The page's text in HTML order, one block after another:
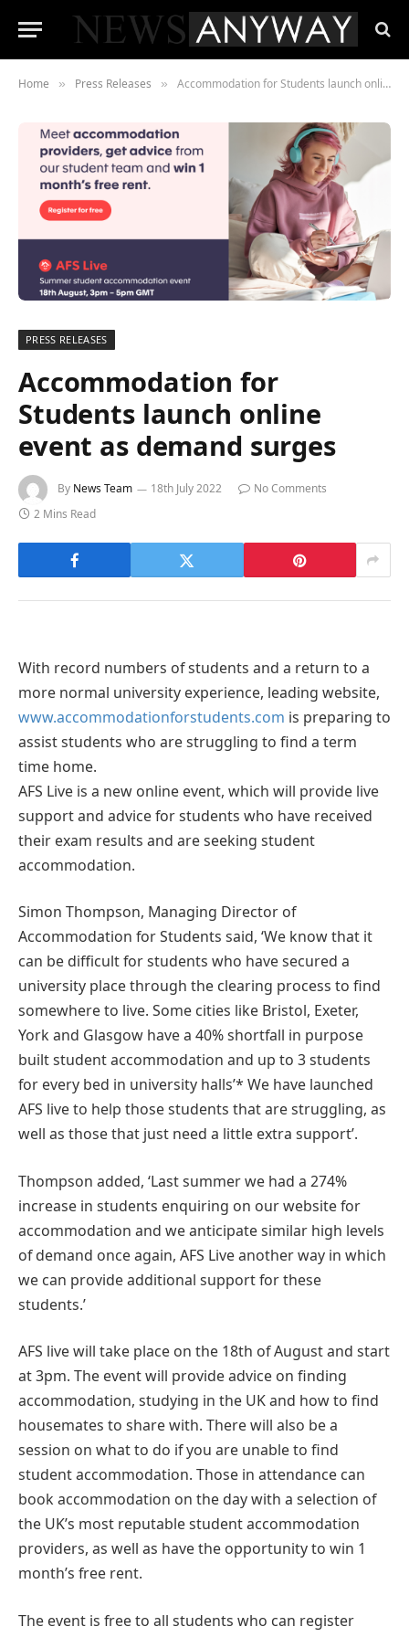
Home » Press Releases » Accommodation for Students launch online event as demand surges
PRESS RELEASES
Accommodation for
Students launch online
event as demand surges
By News Team 18th July 2022
No Comments
2 Mins Read
With record numbers of students and a return to a
more normal university experience, leading website,
www.accommodationforstudents.com is preparing to
assist students who are struggling to find a term
time home.
AFS Live is a new online event, which will provide live
support and advice for students who have received
their exam results and are seeking student
accommodation.
Simon Thompson, Managing Director of
Accommodation for Students said, ‘We know that it
can be difficult for students who have secured a
university place through the clearing process to find
somewhere to live. Some cities like Bristol, Exeter,
York and Glasgow have a 40% shortfall in purpose
built student accommodation and up to 3 students
for every bed in university halls’* We have launched
AFS live to help those students that are struggling, as
well as those that just need a little extra support’.
Thompson added, ‘Last summer we had a 274%
increase in students enquiring on our website for
accommodation and we anticipate similar high levels
of demand once again, AFS Live another way in which
we can provide additional support for these
students.’
AFS live will take place on the 18th of August and start
at 3pm. The event will provide advice on finding
accommodation, studying in the UK and how to find
housemates to share with. There will also be a
session on what to do if you are unable to find
student accommodation. Those in attendance can
book accommodation on the day with a selection of
the UK’s most reputable student accommodation
providers, as well as have the opportunity to win 1
month’s free rent.
The event is free to all students who can register